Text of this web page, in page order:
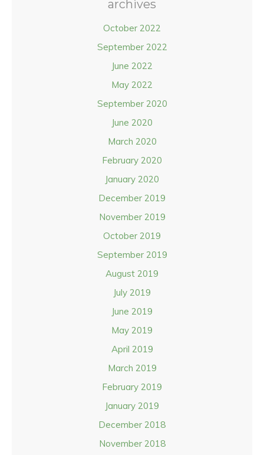
archives
October 2022
September 2022
June 2022
May 2022
September 2020
June 2020
March 2020
February 2020
January 2020
December 2019
November 2019
October 2019
September 2019
August 2019
July 2019
June 2019
May 2019
April 2019
March 2019
February 2019
January 2019
December 2018
November 2018